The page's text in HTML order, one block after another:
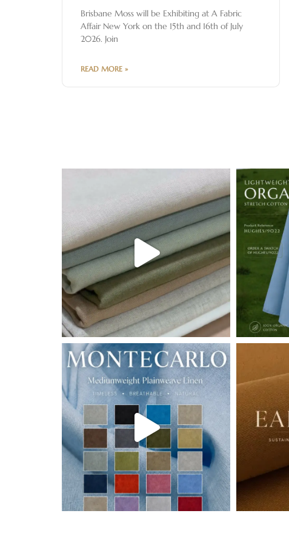
Brisbane Moss will be Exhibiting at A Fabric
Affair New York on the 15th and 16th of July
2026. Join
READ MORE »